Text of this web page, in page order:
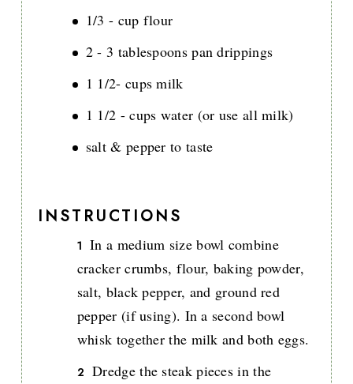
1/3 - cup flour
2 - 3 tablespoons pan drippings
1 1/2- cups milk
1 1/2 - cups water (or use all milk)
salt & pepper to taste
INSTRUCTIONS
In a medium size bowl combine
cracker crumbs, flour, baking powder,
salt, black pepper, and ground red
pepper (if using). In a second bowl
whisk together the milk and both eggs.
Dredge the steak pieces in the